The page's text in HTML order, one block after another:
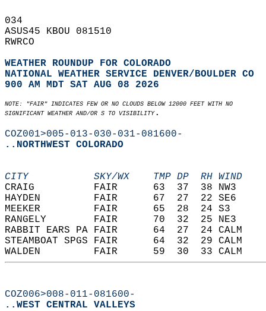
034
ASUS45 KBOU 081510
RWRCO
WEATHER ROUNDUP FOR COLORADO
NATIONAL WEATHER SERVICE DENVER/BOULDER CO
900 AM MDT SAT AUG 08 2026
NOTE: "FAIR" INDICATES FEW OR NO CLOUDS BELOW 12000 FEET WITH NO
SIGNIFICANT WEATHER AND/OR S TO VISIBILITY.
COZ001>005-013-030-031-081600-
..NORTHWEST COLORADO
CITY           SKY/WX    TMP DP  RH WIND
CRAIG          FAIR      63  37
HAYDEN         FAIR      67
MEEKER         FAIR      65
RANGELY        FAIR      70
RABBIT EARS PA FAIR      64
STEAMBOAT SPGS FAIR      64
WALDEN         FAIR      59  30
COZ006>008-011-081600-
..WEST CENTRAL VALLEYS